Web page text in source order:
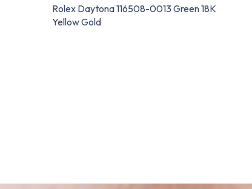
Rolex Daytona 116508-0013 Green 18K
Yellow Gold